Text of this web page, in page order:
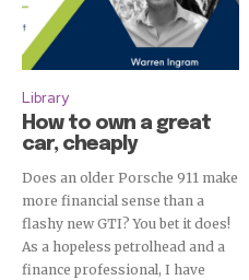
Library
How to own a great
car, cheaply
Does an older Porsche 911 make
more financial sense than a
flashy new GTI? You bet it does!
As a hopeless petrolhead and a
finance professional, I have